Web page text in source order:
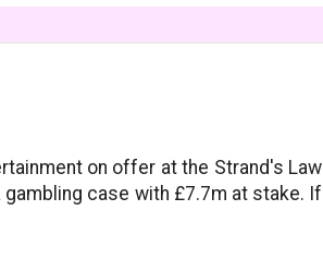
on offer at the Strand's Law
case with £7.7m at stake. If